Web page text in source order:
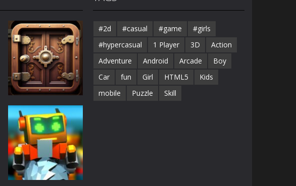
Puzzles
100 Doors
Challenge
1.68K
#2d #casual #game
#girls
#hypercasual
1 Player 3D
Action
Adventure
Android Arcade
Boy
Car
fun Girl HTML5
Kids
mobile
Puzzle Skill